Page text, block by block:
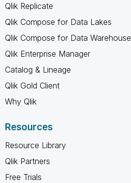
Qlik Replicate
Qlik Compose for Data Lakes
Qlik Compose for Data Warehouse
Qlik Enterprise Manager
Catalog & Lineage
Qlik Gold Client
Why Qlik
Resources
Resource Library
Qlik Partners
Free Trials